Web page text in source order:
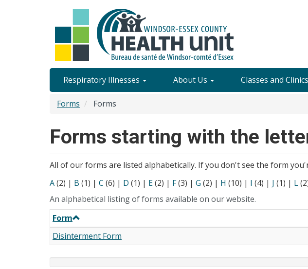
Site
Content
Menu
Respiratory Illnesses About Us Classes and Clinics
Forms Forms
Forms starting with the
All of our forms are listed alphabetically. If you don't see the form
A(2) | B (1) | C (6) | D (1) | E(2) | F(3) | G (2) | H (10) | I (4) | J (1) | L
An alphabetical listing of forms available on our website.
Form
Disinterment Form